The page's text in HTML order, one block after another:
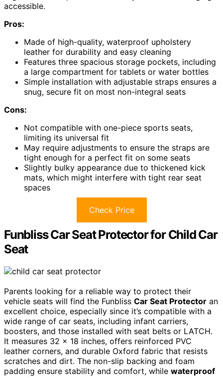
accessible.
Pros:
Made of high-quality, waterproof upholstery
leather for durability and easy cleaning
Features three spacious storage pockets, including
a large compartment for tablets or water bottles
Simple installation with adjustable straps ensures a
snug, secure fit on most non-integral seats
Cons:
Not compatible with one-piece sports seats,
limiting its universal fit
May require adjustments to ensure the straps are
tight enough for a perfect fit on some seats
Slightly bulky appearance due to thickened kick
mats, which might interfere with tight rear seat
spaces
Check Price
Funbliss Car Seat Protector for Child Car
Seat
Parents looking for a reliable way to protect their
vehicle seats will find the Funbliss Car Seat Protector an
excellent choice, especially since it’s compatible with a
wide range of car seats, including infant carriers,
boosters, and those installed with seat belts or LATCH.
It measures 32 x 18 inches, offers reinforced PVC
leather corners, and durable Oxford fabric that resists
scratches and dirt. The non-slip backing and foam
padding ensure stability and comfort, while waterproof